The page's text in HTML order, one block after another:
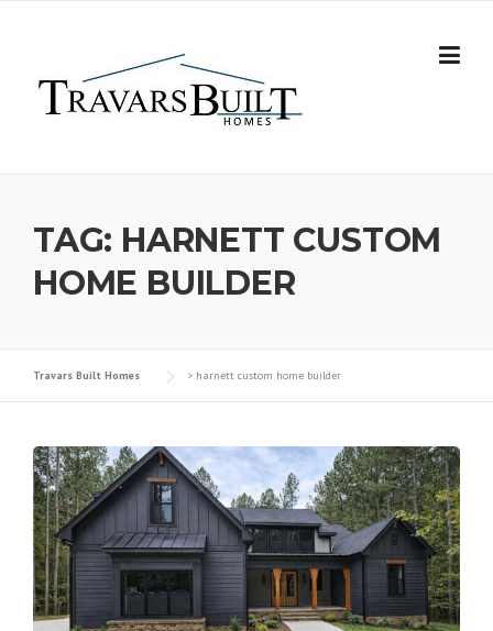
TAG: HARNETT CUSTOM
HOME BUILDER
Travars Built Homes > harnett custom home builder